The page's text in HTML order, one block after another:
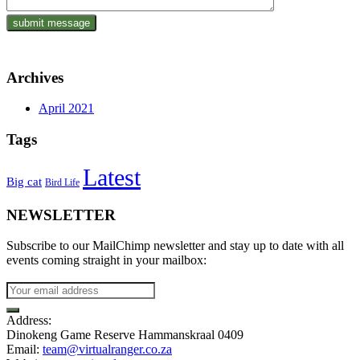
Archives
April 2021
Tags
Big cat Bird Life Latest
NEWSLETTER
Subscribe to our MailChimp newsletter and stay up to date with all
events coming straight in your mailbox:
Address:
Dinokeng Game Reserve Hammanskraal 0409
Email: team@virtualranger.co.za